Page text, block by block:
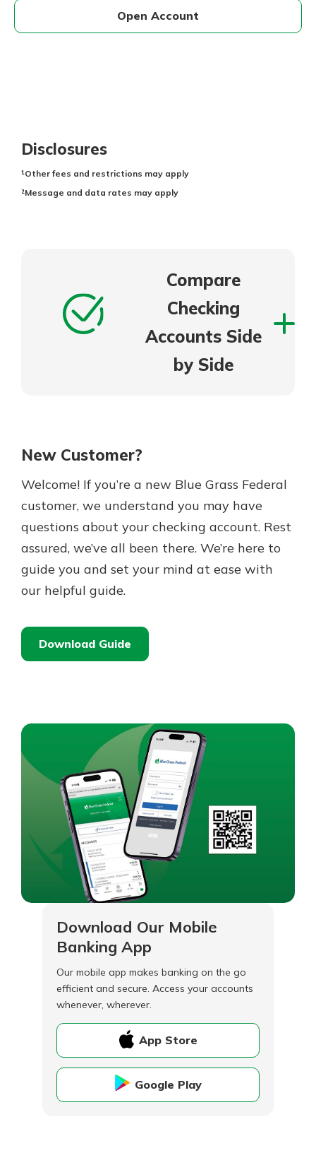
Open Account
Disclosures
¹Other fees and restrictions may apply
²Message and data rates may apply
Compare
Checking
Accounts Side
by Side
New Customer?
Welcome! If you’re a new Blue Grass Federal
customer, we understand you may have
questions about your checking account. Rest
assured, we’ve all been there. We’re here to
guide you and set your mind at ease with
our helpful guide.
Download Guide
Download Our Mobile
Banking App
Our mobile app makes banking on the go
efficient and secure. Access your accounts
whenever, wherever.
App Store
Google Play